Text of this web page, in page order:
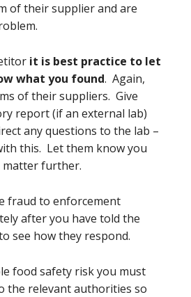
of their supplier and are
it is best practice to let
what you found. Again,
of their suppliers. Give
report (if an external lab)
any questions to the lab –
this. Let them know you
further.
fraud to enforcement
after you have told the
see how they respond.
food safety risk you must
the relevant authorities so